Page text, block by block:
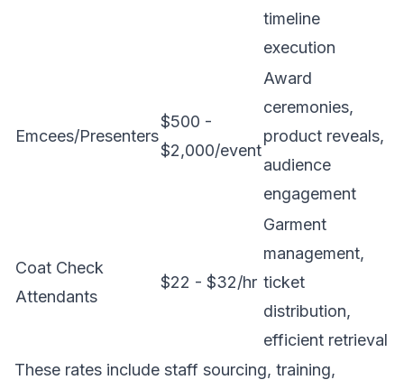
timeline
execution
Emcees/Presenters
$500 -
$2,000/event
Award
ceremonies,
product reveals,
audience
engagement
Coat Check
Attendants
$22 - $32/hr
Garment
management,
ticket
distribution,
efficient retrieval
These rates include staff sourcing, training,